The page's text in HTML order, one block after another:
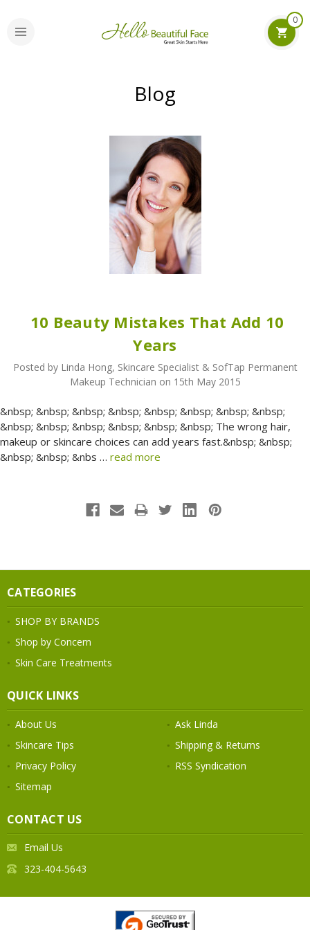
0
Blog
​ 10 Beauty Mistakes That Add 10
Years
Posted by Linda Hong, Skincare Specialist & SofTap Permanent
Makeup Technician on 15th May 2015
&nbsp; &nbsp; &nbsp; &nbsp; &nbsp; &nbsp; &nbsp; &nbsp;
&nbsp; &nbsp; &nbsp; &nbsp; &nbsp; &nbsp; The wrong hair,
makeup or skincare choices can add years fast.&nbsp; &nbsp;
&nbsp; &nbsp; &nbs … read more
CATEGORIES
SHOP BY BRANDS
Shop by Concern
Skin Care Treatments
QUICK LINKS
About Us
Ask Linda
Skincare Tips
Shipping & Returns
Privacy Policy
RSS Syndication
Sitemap
CONTACT US
Email Us
323-404-5643